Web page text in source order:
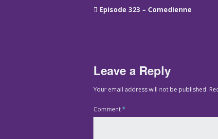
Episode 323 – Comedienne
Leave a Reply
Your email address will not be published.
Comment*